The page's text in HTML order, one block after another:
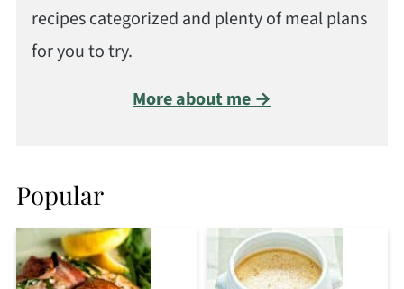
recipes categorized and plenty of meal plans
for you to try.
More about me →
Popular